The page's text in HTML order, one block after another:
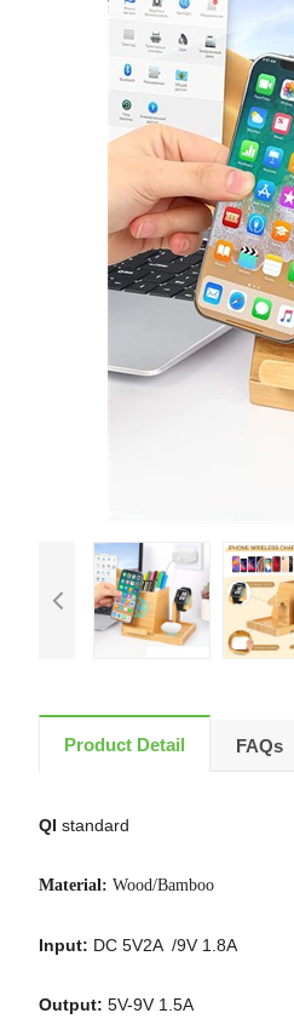
Product Detail FAQs
QI standard
Material: Wood/Bamboo
Input: DC 5V2A /9V 1.8A
Output: 5V-9V 1.5A